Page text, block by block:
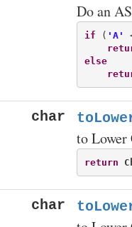
Do an
if ( 'A'
else
char
to Lower
return
char